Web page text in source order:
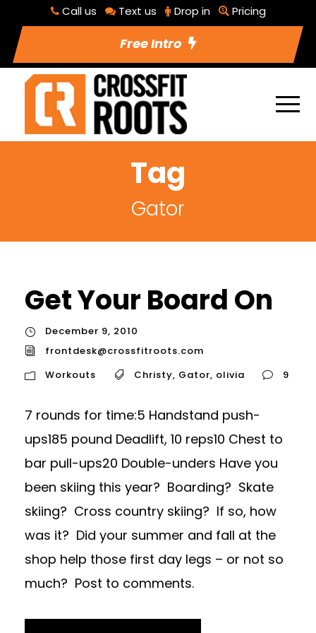
Call us Text us Drop in Pricing
Free Intro
Tag
Gator
Get Your Board On
December 9, 2010
frontdesk@crossfitroots.com
Workouts
Christy, Gator, olivia 9
7 rounds for time:5 Handstand push-
ups185 pound Deadlift, 10 reps10 Chest to
bar pull-ups20 Double-unders Have you
been skiing this year? Boarding? Skate
skiing? Cross country skiing? If so, how
was it? Did your summer and fall at the
shop help those first day legs – or not so
much? Post to comments.